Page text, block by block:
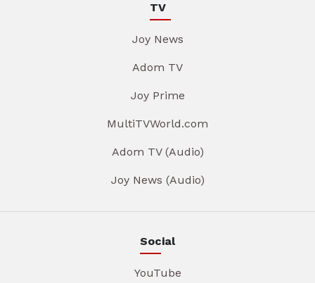
TV
Joy News
Adom TV
Joy Prime
MultiTVWorld.com
Adom TV (Audio)
Joy News (Audio)
Social
YouTube